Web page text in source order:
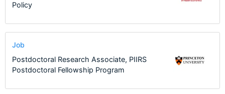
Policy
Job
Postdoctoral Research Associate, PIIRS
Postdoctoral Fellowship Program